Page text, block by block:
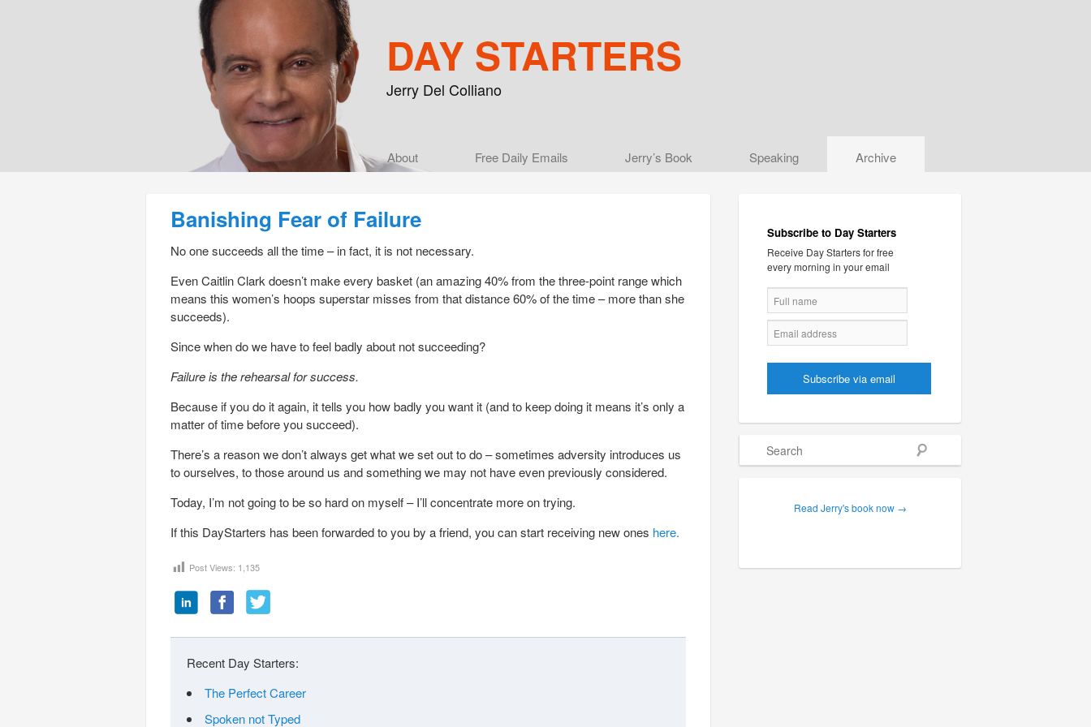
DAY STARTERS
Jerry Del Colliano
Skip to primary content
Skip to secondary content
About Free Daily Emails Jerry’s Book Speaking Archive
Banishing Fear of Failure
No one succeeds all the time – in fact, it is not necessary.
Even Caitlin Clark doesn’t make every basket (an amazing 40% from the three-point range which
means this women’s hoops superstar misses from that distance 60% of the time – more than she
succeeds).
Since when do we have to feel badly about not succeeding?
Failure is the rehearsal for success.
Because if you do it again, it tells you how badly you want it (and to keep doing it means it’s only a
matter of time before you succeed).
There’s a reason we don’t always get what we set out to do – sometimes adversity introduces us
to ourselves, to those around us and something we may not have even previously considered.
Today, I’m not going to be so hard on myself – I’ll concentrate more on trying.
If this DayStarters has been forwarded to you by a friend, you can start receiving new ones here.
Post Views: 1,135
Recent Day Starters:
The Perfect Career
Spoken not Typed
Subscribe to Day Starters
Receive Day Starters for free
every morning in your email
Read Jerry's book now →